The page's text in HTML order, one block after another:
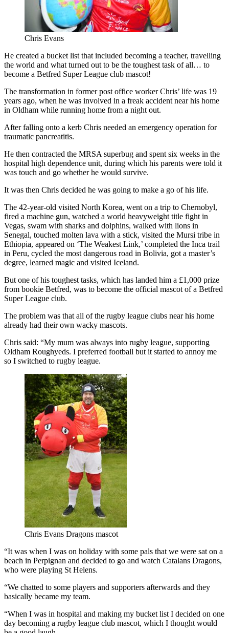
Chris Evans
He created a bucket list that included becoming a teacher, travelling
the world and what turned out to be the toughest task of all… to
become a Betfred Super League club mascot!
The transformation in former post office worker Chris’ life was 19
years ago, when he was involved in a freak accident near his home
in Oldham while running home from a night out.
After falling onto a kerb Chris needed an emergency operation for
traumatic pancreatitis.
He then contracted the MRSA superbug and spent six weeks in the
hospital high dependence unit, during which his parents were told it
was touch and go whether he would survive.
It was then Chris decided he was going to make a go of his life.
The 42-year-old visited North Korea, went on a trip to Chernobyl,
fired a machine gun, watched a world heavyweight title fight in
Vegas, swam with sharks and dolphins, walked with lions in
Senegal, touched molten lava with a stick, visited the Mursi tribe in
Ethiopia, appeared on ‘The Weakest Link,’ completed the Inca trail
in Peru, cycled the most dangerous road in Bolivia, got a master’s
degree, learned magic and visited Iceland.
But one of his toughest tasks, which has landed him a £1,000 prize
from bookie Betfred, was to become the official mascot of a Betfred
Super League club.
The problem was that all of the rugby league clubs near his home
already had their own wacky mascots.
Chris said: “My mum was always into rugby league, supporting
Oldham Roughyeds. I preferred football but it started to annoy me
so I switched to rugby league.
Chris Evans Dragons mascot
“It was when I was on holiday with some pals that we were sat on a
beach in Perpignan and decided to go and watch Catalans Dragons,
who were playing St Helens.
“We chatted to some players and supporters afterwards and they
basically became my team.
“When I was in hospital and making my bucket list I decided on one
day becoming a rugby league club mascot, which I thought would